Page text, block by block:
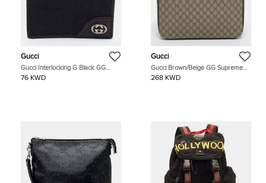
Gucci
Gucci Interlocking G Black GG
Canvas and Leather Bifold Wallet
76 KWD
Gucci
Gucci Brown/Beige GG Supreme
Canvas Portfolio Case
268 KWD